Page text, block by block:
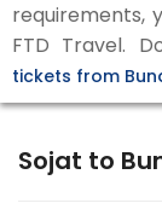
requirements,
FTD Travel.
tickets from
Sojat to